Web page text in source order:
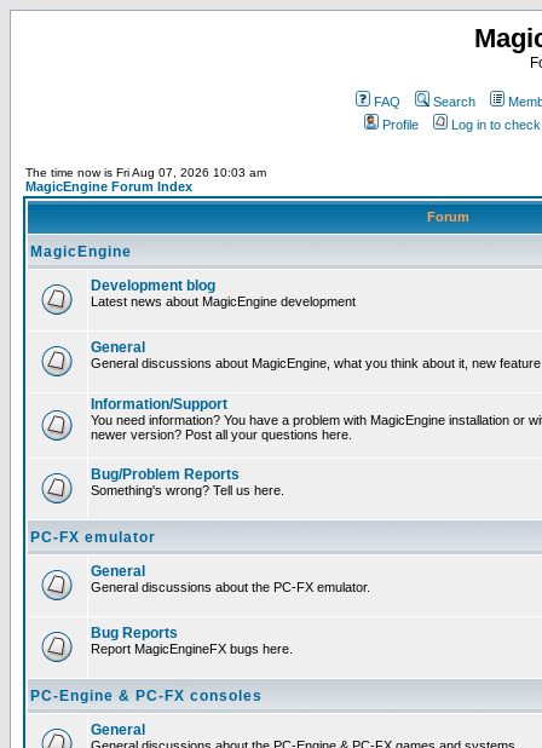
FAQ Search
Profile
Log in to
The time now is Fri Aug 07, 2026 10:03 am
MagicEngine Forum Index
Forum
MagicEngine
Development blog
Latest news about MagicEngine development
General
General discussions about MagicEngine, what you think about it, new
Information/Support
You need information? You have a problem with MagicEngine installation or
newer version? Post all your questions here.
Bug/Problem Reports
Something's wrong? Tell us here.
PC-FX emulator
General
General discussions about the PC-FX emulator.
Bug Reports
Report MagicEngineFX bugs here.
PC-Engine & PC-FX consoles
General